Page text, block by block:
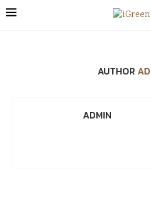
AUTHOR
ADMIN